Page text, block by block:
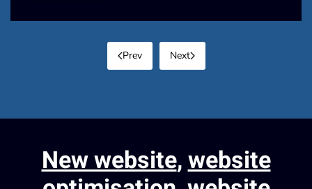
Prev Next
New website,website